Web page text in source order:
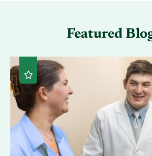
Featured